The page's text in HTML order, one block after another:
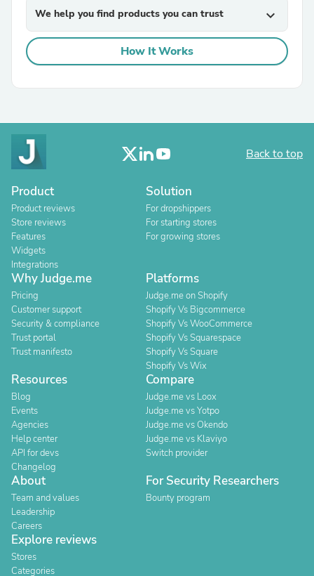
We help you find products you can trust expand_more
How It Works
Back to top
Product
Product reviews
Store reviews
Features
Widgets
Integrations
Solution
For dropshippers
For starting stores
For growing stores
Why Judge.me
Pricing
Customer support
Security & compliance
Trust portal
Trust manifesto
Platforms
Judge.me on Shopify
Shopify Vs Bigcommerce
Shopify Vs WooCommerce
Shopify Vs Squarespace
Shopify Vs Square
Shopify Vs Wix
Resources
Blog
Events
Agencies
Help center
API for devs
Changelog
Compare
Judge.me vs Loox
Judge.me vs Yotpo
Judge.me vs Okendo
Judge.me vs Klaviyo
Switch provider
About
Team and values
Leadership
Careers
For Security Researchers
Bounty program
Explore reviews
Stores
Categories